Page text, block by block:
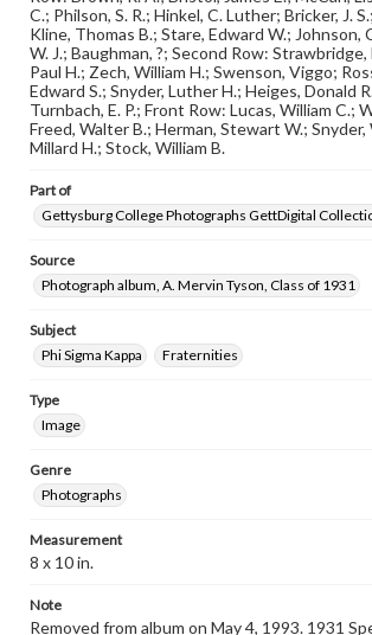
when reproducing or publishing these
our GettDigital Collections are for
assistance in understanding rights,
permissions, or requesting files for
research purposes, please contact us at
www.gettysburg.edu/special-collections/
C.; Philson, S. R.; Hinkel, C. Luther; Bricker, J.
Kline, Thomas B.; Stare, Edward W.; Johnson,
W. J.; Baughman, ?; Second Row: Strawbridge,
Paul H.; Zech, William H.; Swenson, Viggo;
Edward S.; Snyder, Luther H.; Heiges, Donald
Turnbach, E. P.; Front Row: Lucas, William C.;
Freed, Walter B.; Herman, Stewart W.; Snyder,
Millard H.; Stock, William B.
Part of
Gettysburg College Photographs GettDigital
Source
Photograph album, A. Mervin Tyson, Class of 1931
Subject
Phi Sigma Kappa
Fraternities
Type
Image
Genre
Photographs
Measurement
8 x 10 in.
Note
Removed from album on May 4, 1993. 1931